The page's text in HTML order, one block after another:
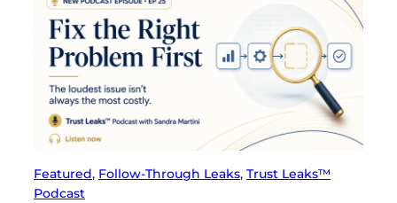
Featured, Follow-Through Leaks, Trust Leaks™
Podcast